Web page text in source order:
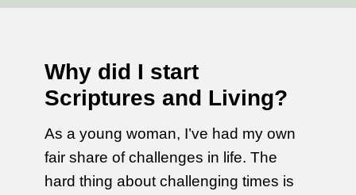
Why did I start
Scriptures and Living?
As a young woman, I’ve had my own
fair share of challenges in life. The
hard thing about challenging times is